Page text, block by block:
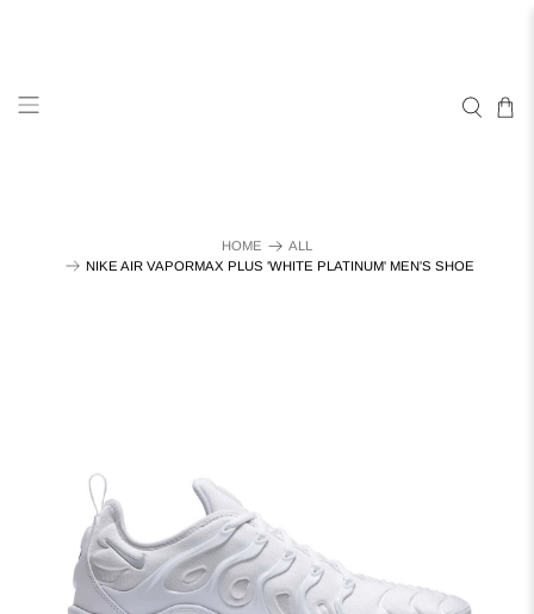
HOME
ALL
NIKE AIR VAPORMAX PLUS 'WHITE PLATINUM' MEN'S SHOE